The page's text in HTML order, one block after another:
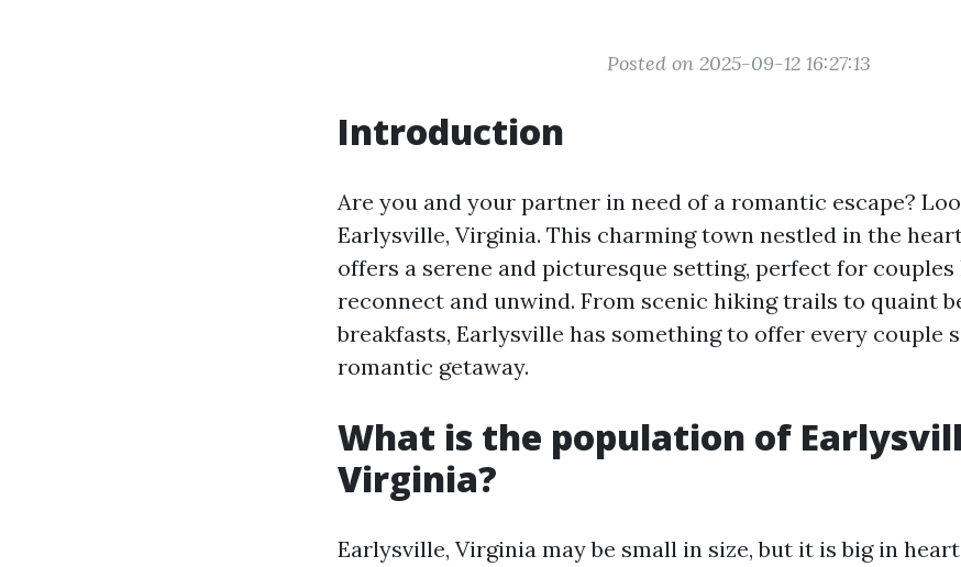
Posted on 2025-09-12 16:27:13
Introduction
Are you and your partner in need of a romantic escape?
Earlysville, Virginia. This charming town nestled in the
offers a serene and picturesque setting, perfect for
reconnect and unwind. From scenic hiking trails to quaint
breakfasts, Earlysville has something to offer every couple
romantic getaway.
What is the population of
Virginia?
Earlysville, Virginia may be small in size, but it is big in